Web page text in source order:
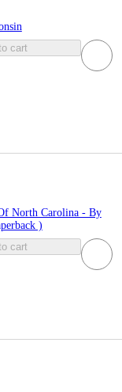
cart
North Carolina - By
)
cart